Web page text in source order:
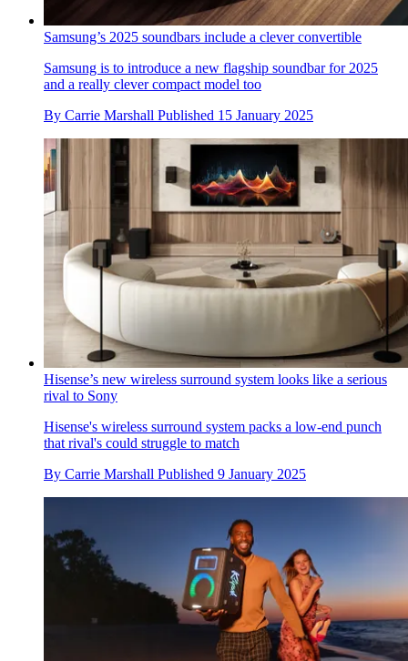
Samsung’s 2025 soundbars include a clever convertible
Samsung is to introduce a new flagship soundbar for 2025
and a really clever compact model too
By Carrie Marshall Published 15 January 2025
Hisense’s new wireless surround system looks like a serious
rival to Sony
Hisense's wireless surround system packs a low-end punch
that rival's could struggle to match
By Carrie Marshall Published 9 January 2025